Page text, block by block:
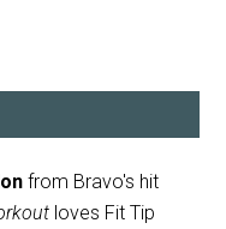
from Bravo's hit
loves Fit Tip